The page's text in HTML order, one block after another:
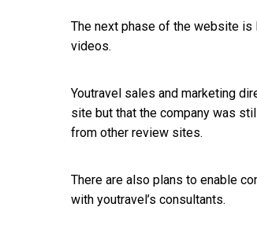
The next phase of the website
videos.
Youtravel sales and marketing
site but that the company was
from other review sites.
There are also plans to enable
with youtravel’s consultants.